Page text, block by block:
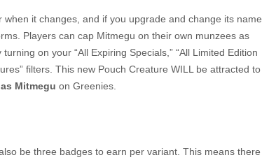
when it changes, and if you upgrade and change its name
Players can cap Mitmegu on their own munzees as
on your “All Expiring Specials,” “All Limited Edition
filters. This new Pouch Creature WILL be attracted to
Mitmegu on Greenies.
be three badges to earn per variant. This means there